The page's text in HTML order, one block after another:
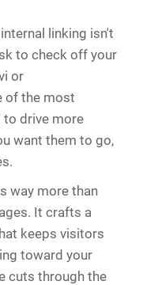
linking isn't
to check off your
or
of the most
to drive more
want them to go,
way more than
It crafts a
keeps visitors
toward your
cuts through the